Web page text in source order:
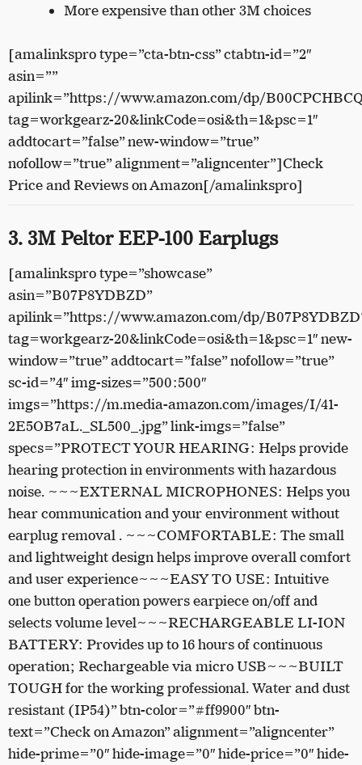
More expensive than other 3M choices
[amalinkspro type=”cta-btn-css” ctabtn-id=”2″
asin=””
apilink=”https://www.amazon.com/dp/
tag=workgearz-20&linkCode=osi&th=1&psc=1″
addtocart=”false” new-window=”true”
nofollow=”true” alignment=”aligncenter”]Check
Price and Reviews on Amazon[/amalinkspro]
3. 3M Peltor EEP-100 Earplugs
[amalinkspro type=”showcase”
asin=”B07P8YDBZD”
apilink=”https://www.amazon.com/dp/
tag=workgearz-20&linkCode=osi&th=1&psc=1″ new-
window=”true” addtocart=”false” nofollow=”true”
sc-id=”4″ img-sizes=”500:500″
imgs=”https://m.media-amazon.com/images/I/41-
2E5OB7aL._SL500_.jpg” link-imgs=”false”
specs=”PROTECT YOUR HEARING: Helps provide
hearing protection in environments with hazardous
noise. ~~~EXTERNAL MICROPHONES: Helps you
hear communication and your environment without
earplug removal . ~~~COMFORTABLE: The small
and lightweight design helps improve overall comfort
and user experience~~~EASY TO USE: Intuitive
one button operation powers earpiece on/off and
selects volume level~~~RECHARGEABLE LI-ION
BATTERY: Provides up to 16 hours of continuous
operation; Rechargeable via micro USB~~~BUILT
TOUGH for the working professional. Water and dust
resistant (IP54)” btn-color=”#ff9900″ btn-
text=”Check on Amazon” alignment=”aligncenter”
hide-prime=”0″ hide-image=”0″ hide-price=”0″ hide-